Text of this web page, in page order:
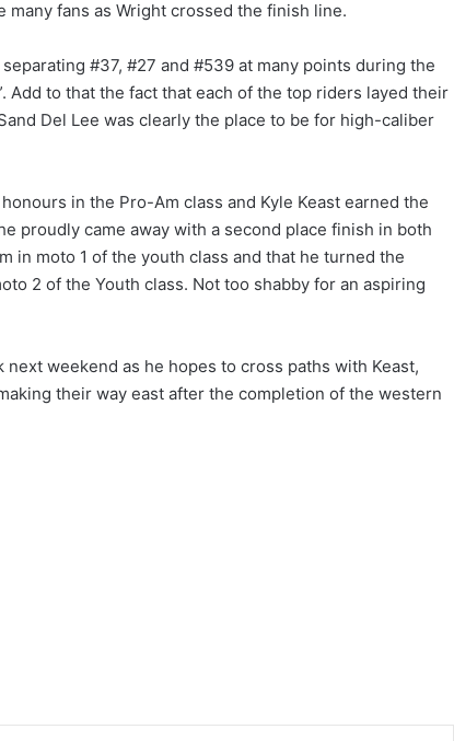
fans as Wright crossed the finish line.
#37, #27 and #539 at many points during the
Add to that the fact that each of the top riders layed their
Del Lee was clearly the place to be for high-caliber
in the Pro-Am class and Kyle Keast earned the
proudly came away with a second place finish in both
in moto 1 of the youth class and that he turned the
2 of the Youth class. Not too shabby for an aspiring
weekend as he hopes to cross paths with Keast,
their way east after the completion of the western